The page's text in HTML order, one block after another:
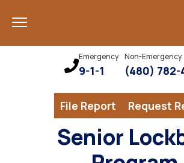
Emergency
9-1-1
Non-Emergency
(480) 782-
File Report Request
Senior